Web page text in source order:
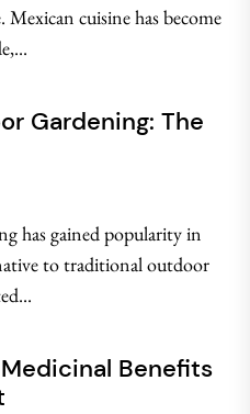
cuisine has become
Gardening: The
has gained popularity in
to traditional outdoor
Benefits